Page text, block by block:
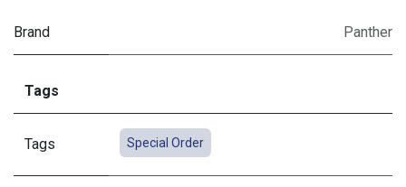
Brand Panther
Tags
Tags Special Order